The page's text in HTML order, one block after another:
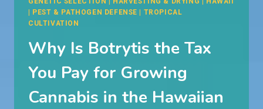
| PEST & PATHOGEN DEFENSE | TROPICAL
CULTIVATION
Why Is Botrytis the Tax
You Pay for Growing
Cannabis in the Hawaiian